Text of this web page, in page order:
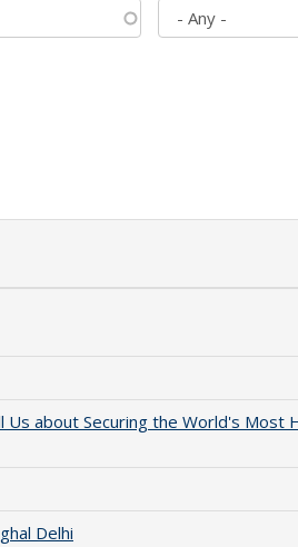
Us about Securing the World's Most
Delhi